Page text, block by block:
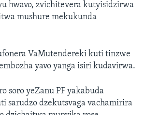
hwavo, zvichitevera kutyisidzirwa
mushure mekukunda
VaMutendereki kuti tinzwe
yavo yanga isiri kudavirwa.
soro yeZanu PF yakabuda
sarudzo dzekutsvaga vachamirira